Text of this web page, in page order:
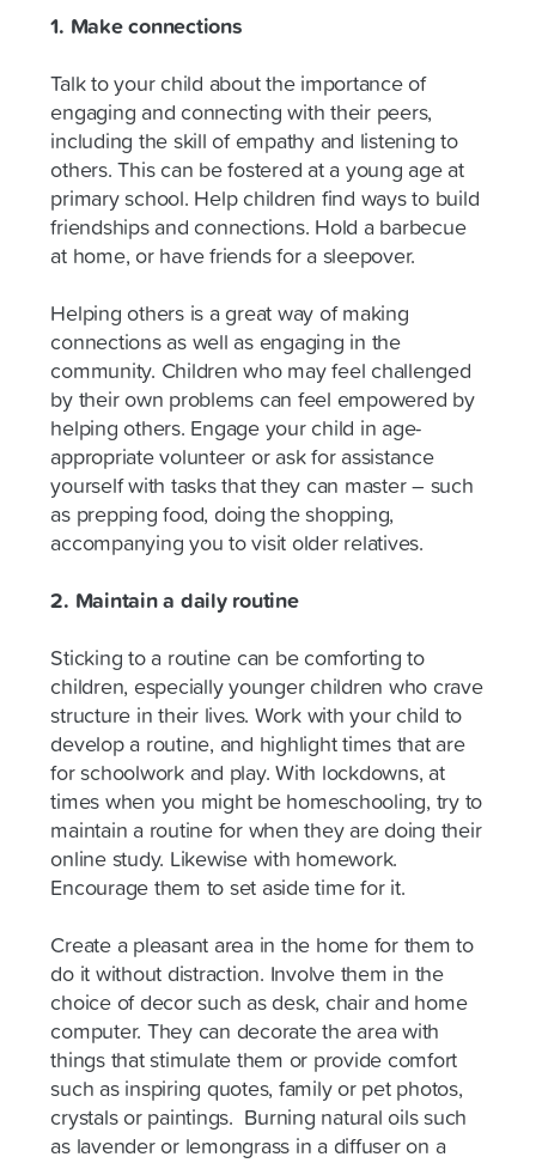
1. Make connections
Talk to your child about the importance of
engaging and connecting with their peers,
including the skill of empathy and listening to
others. This can be fostered at a young age at
primary school. Help children find ways to build
friendships and connections. Hold a barbecue
at home, or have friends for a sleepover.
Helping others is a great way of making
connections as well as engaging in the
community. Children who may feel challenged
by their own problems can feel empowered by
helping others. Engage your child in age-
appropriate volunteer or ask for assistance
yourself with tasks that they can master – such
as prepping food, doing the shopping,
accompanying you to visit older relatives.
2. Maintain a daily routine
Sticking to a routine can be comforting to
children, especially younger children who crave
structure in their lives. Work with your child to
develop a routine, and highlight times that are
for schoolwork and play. With lockdowns, at
times when you might be homeschooling, try to
maintain a routine for when they are doing their
online study. Likewise with homework.
Encourage them to set aside time for it.
Create a pleasant area in the home for them to
do it without distraction. Involve them in the
choice of decor such as desk, chair and home
computer. They can decorate the area with
things that stimulate them or provide comfort
such as inspiring quotes, family or pet photos,
crystals or paintings. Burning natural oils such
as lavender or lemongrass in a diffuser on a